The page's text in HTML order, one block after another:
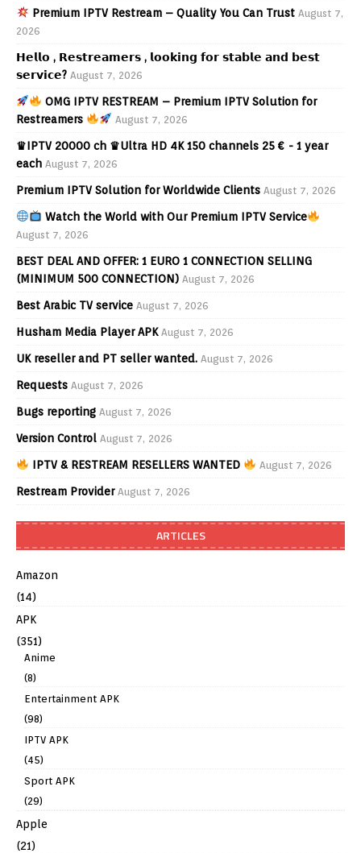
Premium IPTV Restream – Quality You Can Trust August 7,
2026
𝗛𝗲𝗹𝗹𝗼 , 𝗥𝗲𝘀𝘁𝗿𝗲𝗮𝗺𝗲𝗿𝘀 , 𝗹𝗼𝗼𝗸𝗶𝗻𝗴 𝗳𝗼𝗿 𝘀𝘁𝗮𝗯𝗹𝗲 𝗮𝗻𝗱 𝗯𝗲𝘀𝘁
𝘀𝗲𝗿𝘃𝗶𝗰𝗲? August 7, 2026
OMG IPTV RESTREAM – Premium IPTV Solution for
Restreamers
August 7, 2026
♛IPTV 20000 ch ♛Ultra HD 4K 150 channels 25 € - 1 year
each August 7, 2026
Premium IPTV Solution for Worldwide Clients August 7, 2026
Watch the World with Our Premium IPTV Service
August 7, 2026
BEST DEAL AND OFFER: 1 EURO 1 CONNECTION SELLING
(MINIMUM 500 CONNECTION) August 7, 2026
Best Arabic TV service August 7, 2026
Husham Media Player APK August 7, 2026
UK reseller and PT seller wanted. August 7, 2026
Requests August 7, 2026
Bugs reporting August 7, 2026
Version Control August 7, 2026
IPTV & RESTREAM RESELLERS WANTED August 7, 2026
Restream Provider August 7, 2026
ARTICLES
Amazon
(14)
APK
(351)
Anime
(8)
Entertainment APK
(98)
IPTV APK
(45)
Sport APK
(29)
Apple
(21)